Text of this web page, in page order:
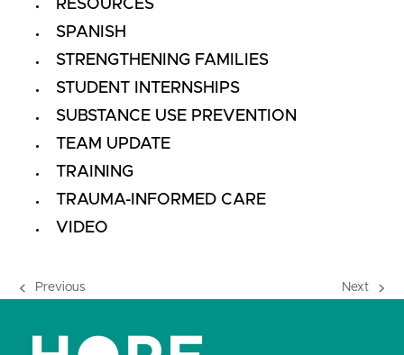
RESOURCES
SPANISH
STRENGTHENING FAMILIES
STUDENT INTERNSHIPS
SUBSTANCE USE PREVENTION
TEAM UPDATE
TRAINING
TRAUMA-INFORMED CARE
VIDEO
previous
Previous Next